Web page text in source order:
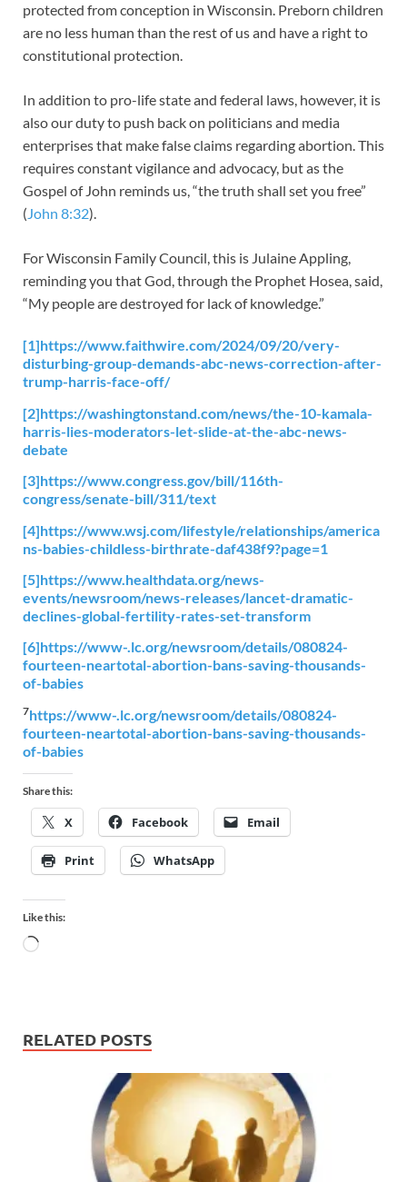
protected from conception in Wisconsin. Preborn children
are no less human than the rest of us and have a right to
constitutional protection.
In addition to pro-life state and federal laws, however, it is
also our duty to push back on politicians and media
enterprises that make false claims regarding abortion. This
requires constant vigilance and advocacy, but as the
Gospel of John reminds us, “the truth shall set you free”
(John 8:32).
For Wisconsin Family Council, this is Julaine Appling,
reminding you that God, through the Prophet Hosea, said,
“My people are destroyed for lack of knowledge.”
[1]https://www.faithwire.com/2024/09/20/very-
disturbing-group-demands-abc-news-correction-after-
trump-harris-face-off/
[2]https://washingtonstand.com/news/the-10-kamala-
harris-lies-moderators-let-slide-at-the-abc-news-
debate
[3]https://www.congress.gov/bill/116th-
congress/senate-bill/311/text
[4]https://www.wsj.com/lifestyle/relationships/america
ns-babies-childless-birthrate-daf438f9?page=1
[5]https://www.healthdata.org/news-
events/newsroom/news-releases/lancet-dramatic-
declines-global-fertility-rates-set-transform
[6]https://www-.lc.org/newsroom/details/080824-
fourteen-neartotal-abortion-bans-saving-thousands-
of-babies
7https://www-.lc.org/newsroom/details/080824-
fourteen-neartotal-abortion-bans-saving-thousands-
of-babies
Share this:
X Facebook Email
Print WhatsApp
Like this:
RELATED POSTS